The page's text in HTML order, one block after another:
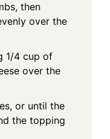
then
over the
1/4 cup of
over the
or until the
the topping